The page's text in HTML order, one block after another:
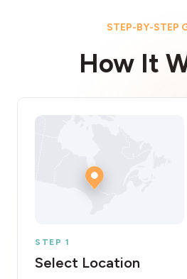
STEP-BY-STEP
How It
STEP 1
Select Location